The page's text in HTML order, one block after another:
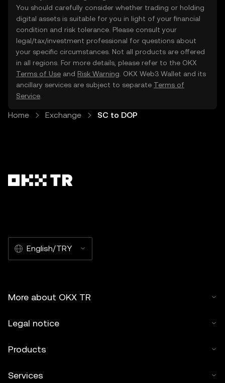
You should carefully consider whether trading or holding
digital assets is suitable for you in light of your financial
condition and risk tolerance. Please consult your
legal/tax/investment professional for questions about
your specific circumstances. Not all products are offered
in all regions. For more details, please refer to the OKX
Terms of Use and Risk Warning . OKX Web3 Wallet and its
ancillary services are subject to separate Terms of
Service
Home Exchange SC to DOP
English/TRY
More about OKX TR
Legal notice
Products
Services